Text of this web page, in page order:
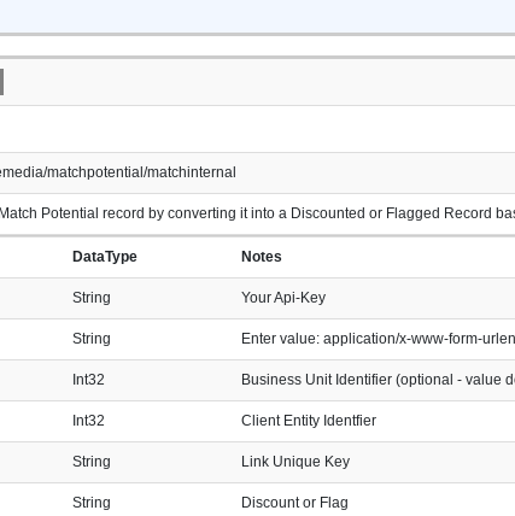
matchpotential/matchinternal
Potential record by converting it into a Discounted or Flagged Record
DataType Notes
String Your Api-Key
String Enter value: application/x-www-form-
Int32 Business Unit Identifier (optional - value
Int32 Client Entity Identfier
String Link Unique Key
String Discount or Flag